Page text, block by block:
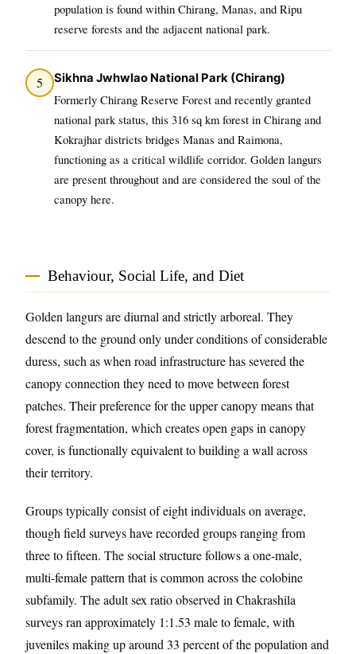
population is found within Chirang, Manas, and Ripu
reserve forests and the adjacent national park.
5 Sikhna Jwhwlao National Park (Chirang)
Formerly Chirang Reserve Forest and recently granted
national park status, this 316 sq km forest in Chirang and
Kokrajhar districts bridges Manas and Raimona,
functioning as a critical wildlife corridor. Golden langurs
are present throughout and are considered the soul of the
canopy here.
Behaviour, Social Life, and Diet
Golden langurs are diurnal and strictly arboreal. They
descend to the ground only under conditions of considerable
duress, such as when road infrastructure has severed the
canopy connection they need to move between forest
patches. Their preference for the upper canopy means that
forest fragmentation, which creates open gaps in canopy
cover, is functionally equivalent to building a wall across
their territory.
Groups typically consist of eight individuals on average,
though field surveys have recorded groups ranging from
three to fifteen. The social structure follows a one-male,
multi-female pattern that is common across the colobine
subfamily. The adult sex ratio observed in Chakrashila
surveys ran approximately 1:1.53 male to female, with
juveniles making up around 33 percent of the population and